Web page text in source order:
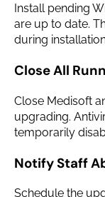
Install pending
are up to date.
during
Close All
Close Medisoft
upgrading.
temporarily
Notify Staff
Schedule the